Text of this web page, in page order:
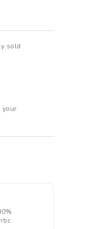
sold
your